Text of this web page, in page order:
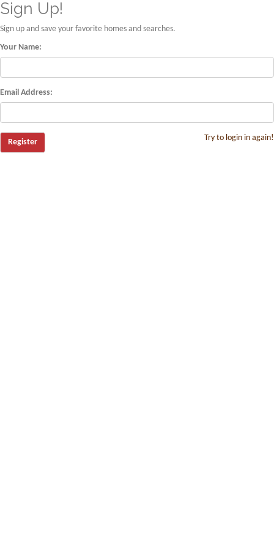
Sign Up!
Sign up and save your favorite homes and searches.
Your Name:
Email Address:
Try to login in again!